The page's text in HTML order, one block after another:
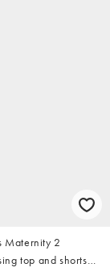
Maternity 2
top and shorts